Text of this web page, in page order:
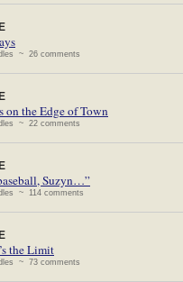
~ 26 comments
on the Edge of Town
~ 22 comments
Suzyn…”
~ 114 comments
the Limit
~ 73 comments